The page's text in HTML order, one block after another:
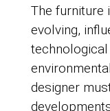
The furniture
evolving,
technological
designer